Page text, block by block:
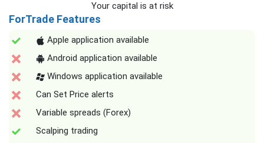
Your capital is at risk
ForTrade Features
Apple application available
Android application available
Windows application available
Can Set Price alerts
Variable spreads (Forex)
Scalping trading